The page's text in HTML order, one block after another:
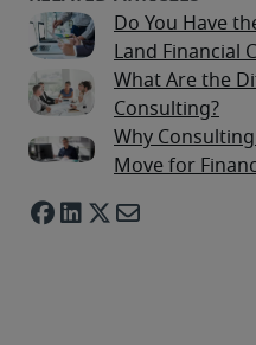
Do You Have
Land Financial
What Are the
Consulting?
Why
Move for